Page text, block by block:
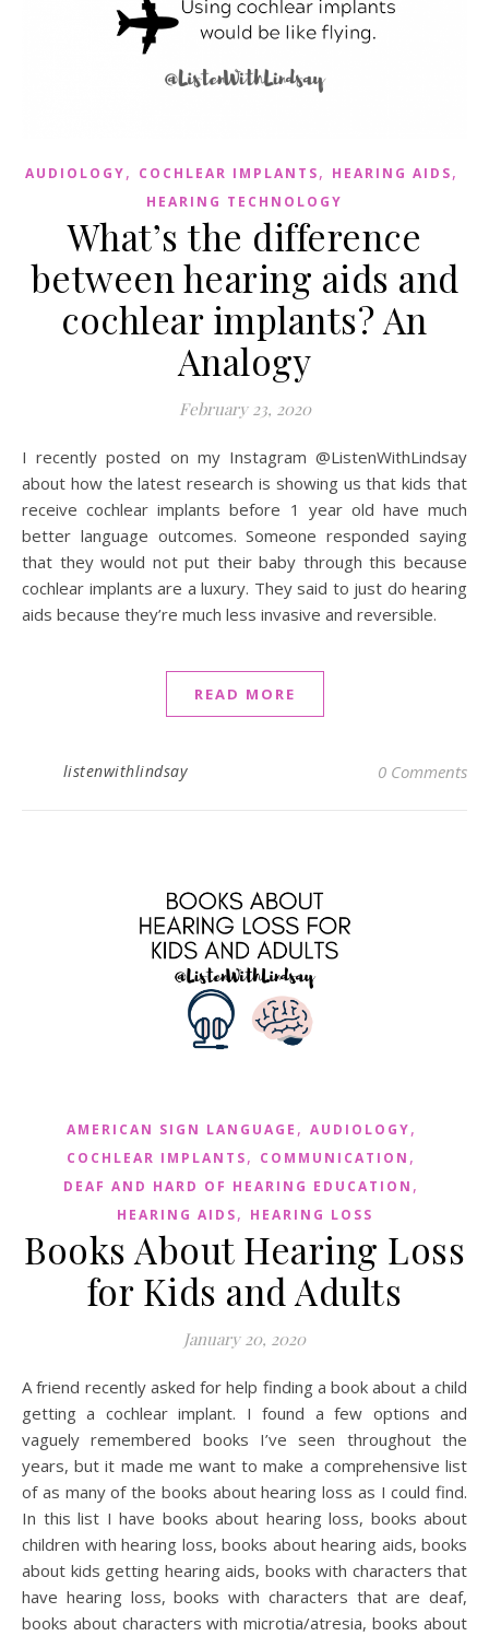
AUDIOLOGY, COCHLEAR IMPLANTS, HEARING AIDS,
HEARING TECHNOLOGY
What’s the difference
between hearing aids and
cochlear implants? An
Analogy
February 23, 2020
I recently posted on my Instagram @ListenWithLindsay
about how the latest research is showing us that kids that
receive cochlear implants before 1 year old have much
better language outcomes. Someone responded saying
that they would not put their baby through this because
cochlear implants are a luxury. They said to just do hearing
aids because they’re much less invasive and reversible.
READ MORE
listenwithlindsay 0 Comments
AMERICAN SIGN LANGUAGE , AUDIOLOGY,
COCHLEAR IMPLANTS, COMMUNICATION ,
DEAF AND HARD OF HEARING EDUCATION ,
HEARING AIDS, HEARING LOSS
Books About Hearing Loss
for Kids and Adults
January 20, 2020
A friend recently asked for help finding a book about a child
getting a cochlear implant. I found a few options and
vaguely remembered books I’ve seen throughout the
years, but it made me want to make a comprehensive list
of as many of the books about hearing loss as I could find.
In this list I have books about hearing loss, books about
children with hearing loss, books about hearing aids, books
about kids getting hearing aids, books with characters that
have hearing loss, books with characters that are deaf,
books about characters with microtia/atresia, books about